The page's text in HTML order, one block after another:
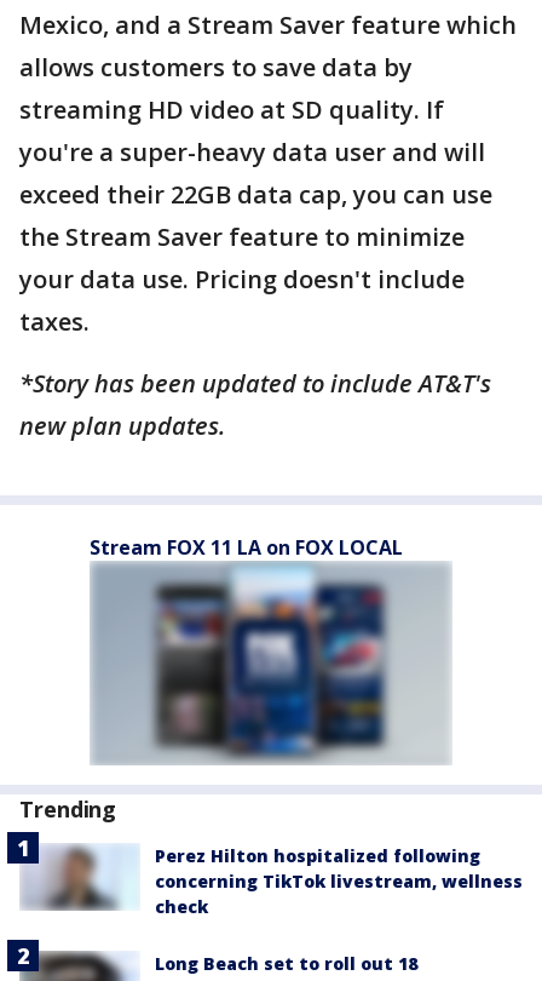
Mexico, and a Stream Saver feature which
allows customers to save data by
streaming HD video at SD quality. If
you're a super-heavy data user and will
exceed their 22GB data cap, you can use
the Stream Saver feature to minimize
your data use. Pricing doesn't include
taxes.
*Story has been updated to include AT&T's
new plan updates.
Stream FOX 11 LA on FOX LOCAL
Trending
Perez Hilton hospitalized following
concerning TikTok livestream, wellness
check
Long Beach set to roll out 18